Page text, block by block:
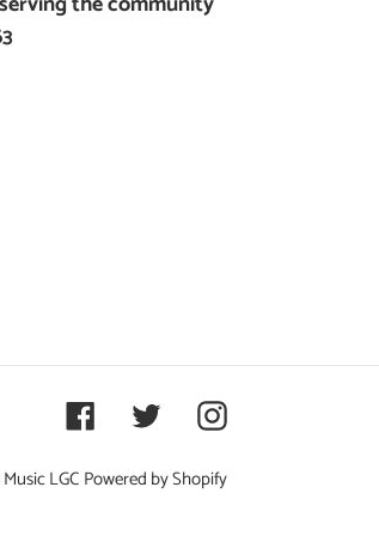
FacebookTwitterInstagram
LGC Powered by Shopify